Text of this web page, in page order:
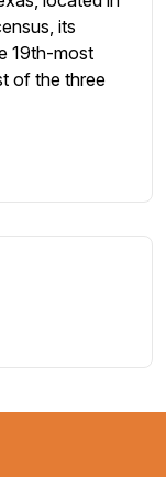
its
19th-most
of the three